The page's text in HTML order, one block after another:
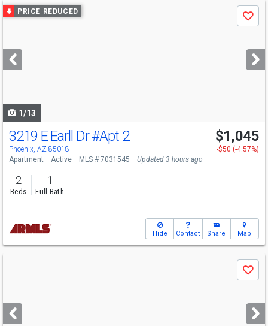
Use
previous
next
buttons
PRICE REDUCED
Save
1/13
3219 E Earll Dr#Apt 2
Phoenix, AZ 85018
$1,045
-$50 (-4.57%)
Apartment
Active MLS # 7031545 Updated 3 hours ago
2
Beds
1
Full Bath
Hide Contact Share Map
next
buttons
Save